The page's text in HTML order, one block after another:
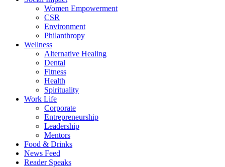
Women Empowerment
CSR
Environment
Philanthropy
Wellness
Alternative Healing
Dental
Fitness
Health
Spirituality
Work Life
Corporate
Entrepreneurship
Leadership
Mentors
Food & Drinks
News Feed
Reader Speaks